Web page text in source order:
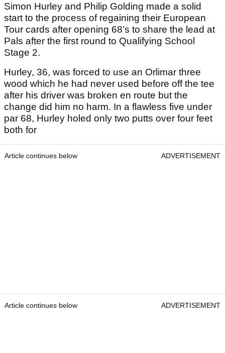
Simon Hurley and Philip Golding made a solid
start to the process of regaining their European
Tour cards after opening 68’s to share the lead at
Pals after the first round to Qualifying School
Stage 2.
Hurley, 36, was forced to use an Orlimar three
wood which he had never used before off the tee
after his driver was broken en route but the
change did him no harm. In a flawless five under
par 68, Hurley holed only two putts over four feet
both for
Article continues below ADVERTISEMENT
Article continues below ADVERTISEMENT